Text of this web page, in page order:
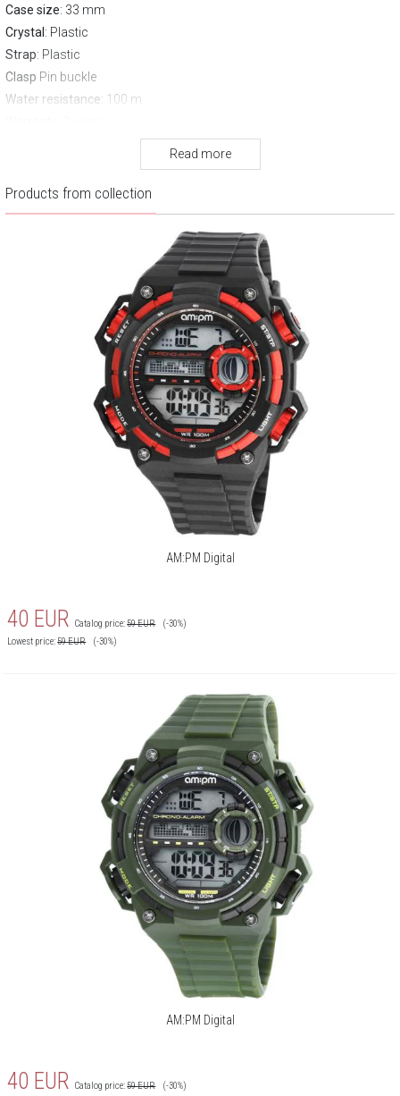
Case size: 33 mm
Crystal : Plastic
Strap: Plastic
Clasp Pin buckle
Water resistance: 100 m
Read more
Products from collection
AM:PM Digital
40 EUR Catalog price:59EUR
(-30%)
Lowest price:59EUR (-30%)
AM:PM Digital
40 EUR Catalog price:59EUR
(-30%)